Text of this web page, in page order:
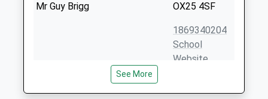
Mr Guy Brigg
OX25 4SF
1869340204
School
Website
Fritwell Church Of England
Primary School
Fritwell
See More